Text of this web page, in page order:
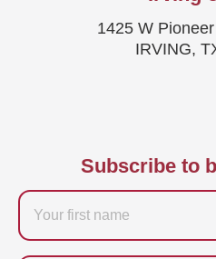
1425 W
IRVING,
Subscribe to
Firstname